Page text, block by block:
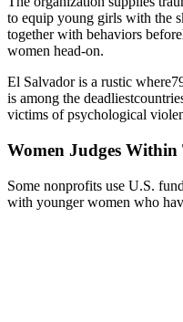
to equip young girls with the
together with behaviors
women head-on.
El Salvador is a rustic
is among the
victims of psychological
Women Judges
Some nonprofits use U.S.
with younger women who